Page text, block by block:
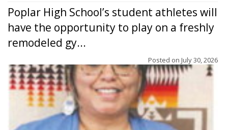
Poplar High School’s student athletes will
have the opportunity to play on a freshly
remodeled gy...
Posted on July 30, 2026